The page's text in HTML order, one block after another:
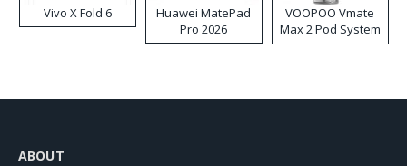
Vivo X Fold 6
Huawei MatePad
Pro 2026
VOOPOO Vmate
Max 2 Pod System
Kit
ABOUT